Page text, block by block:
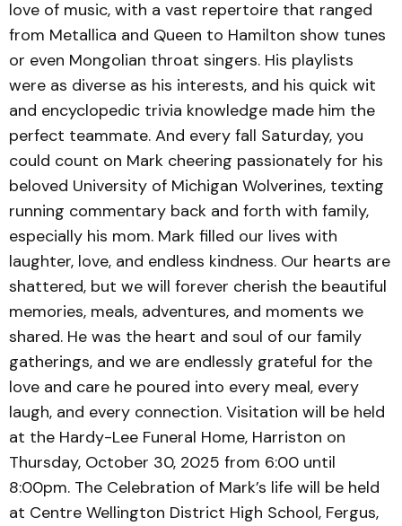
love of music, with a vast repertoire that ranged
from Metallica and Queen to Hamilton show tunes
or even Mongolian throat singers. His playlists
were as diverse as his interests, and his quick wit
and encyclopedic trivia knowledge made him the
perfect teammate. And every fall Saturday, you
could count on Mark cheering passionately for his
beloved University of Michigan Wolverines, texting
running commentary back and forth with family,
especially his mom. Mark filled our lives with
laughter, love, and endless kindness. Our hearts are
shattered, but we will forever cherish the beautiful
memories, meals, adventures, and moments we
shared. He was the heart and soul of our family
gatherings, and we are endlessly grateful for the
love and care he poured into every meal, every
laugh, and every connection. Visitation will be held
at the Hardy-Lee Funeral Home, Harriston on
Thursday, October 30, 2025 from 6:00 until
8:00pm. The Celebration of Mark’s life will be held
at Centre Wellington District High School, Fergus,